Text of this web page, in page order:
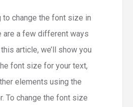
to change the font size in
are a few different ways
article, we’ll show you
font size for your text,
elements using the
To change the font size